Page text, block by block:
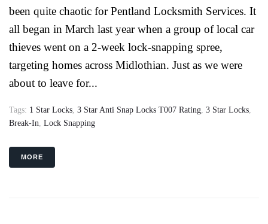
been quite chaotic for Pentland Locksmith Services. It
all began in March last year when a group of local car
thieves went on a 2-week lock-snapping spree,
targeting homes across Midlothian. Just as we were
about to leave for...
Tags: 1 Star Locks 3 Star Anti Snap Locks T007 Rating 3 Star Locks
Break-In Lock Snapping
MORE